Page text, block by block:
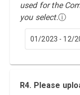
used for the
you select.ⓘ
01/2023 - 12/
R4. Please